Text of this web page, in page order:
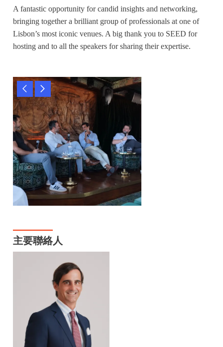
A fantastic opportunity for candid insights and networking,
bringing together a brilliant group of professionals at one of
Lisbon’s most iconic venues. A big thank you to SEED for
hosting and to all the speakers for sharing their expertise.
主要聯絡人